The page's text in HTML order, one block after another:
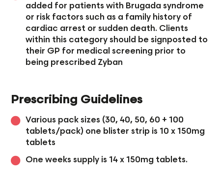
added for patients with Brugada syndrome
or risk factors such as a family history of
cardiac arrest or sudden death. Clients
within this category should be signposted to
their GP for medical screening prior to
being prescribed Zyban
Prescribing Guidelines
Various pack sizes (30, 40, 50, 60 + 100
tablets/pack) one blister strip is 10 x 150mg
tablets
One weeks supply is 14 x 150mg tablets.